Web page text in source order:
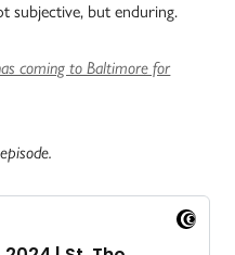
subjective, but enduring.
coming to Baltimore for